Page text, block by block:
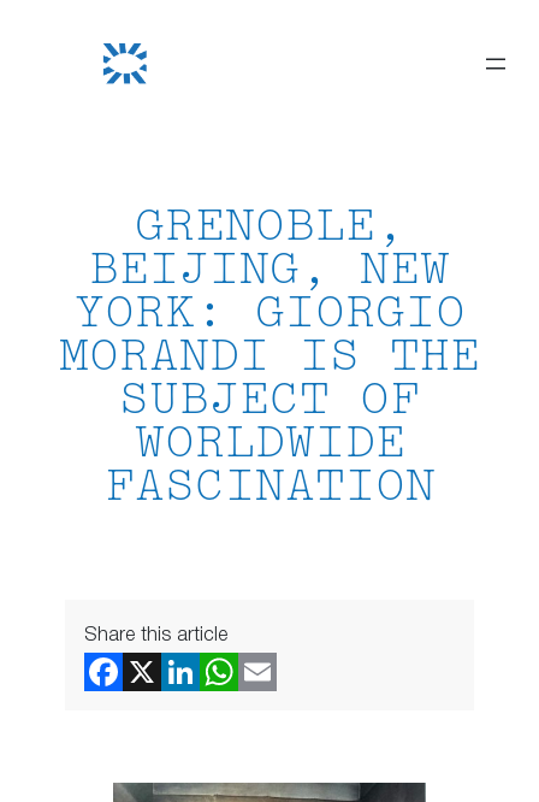
GRENOBLE,
BEIJING, NEW
YORK: GIORGIO
MORANDI IS THE
SUBJECT OF
WORLDWIDE
FASCINATION
Share this article